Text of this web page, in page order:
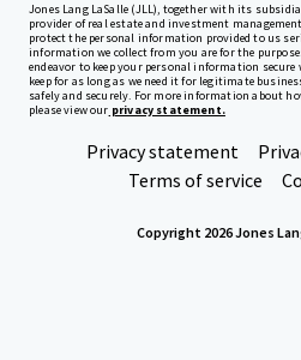
Jones Lang LaSalle (JLL), together with its
provider of real estate and investment
protect the personal information provided to us
information we collect from you are for the
endeavor to keep your personal information
keep for as long as we need it for legitimate
safely and securely. For more information about
please view our privacy statement.
Privacy statement
Terms of service
Copyright 2026 Jones